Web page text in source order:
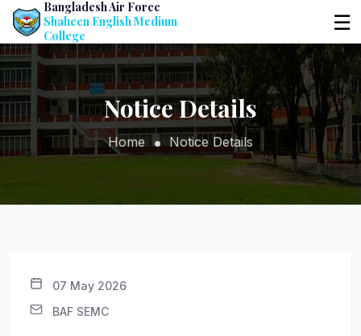
Bangladesh Air Force
Shaheen English Medium
College
☰
Notice Details
Home Notice Details
07 May 2026
BAF SEMC